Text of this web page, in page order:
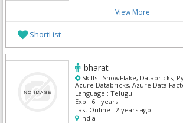
View More
ShortList
bharat
Skills : SnowFlake, Databricks,
Azure Databricks, Azure Data
Database, Apache Spark
Language : Telugu
Exp : 6+ years
Last Online : 2 years ago
India